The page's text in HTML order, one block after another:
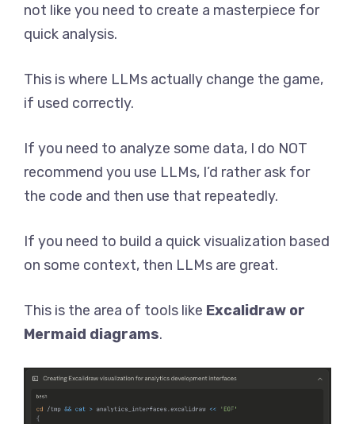
not like you need to create a masterpiece for
quick analysis.
This is where LLMs actually change the game,
if used correctly.
If you need to analyze some data, I do NOT
recommend you use LLMs, I’d rather ask for
the code and then use that repeatedly.
If you need to build a quick visualization based
on some context, then LLMs are great.
This is the area of tools like Excalidraw or
Mermaid diagrams.